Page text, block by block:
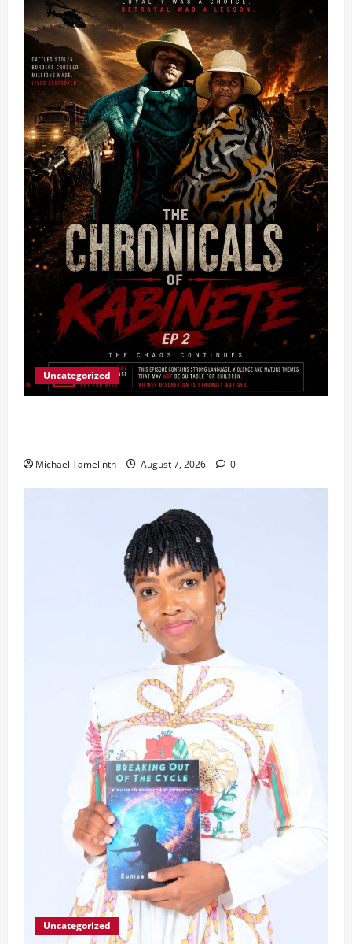
Uncategorized
Michael Tamelinth August 7, 2026 0
Uncategorized